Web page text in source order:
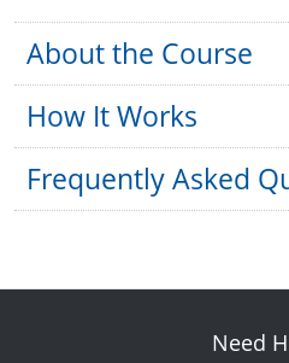
About the Course
How It Works
Frequently Asked
Need